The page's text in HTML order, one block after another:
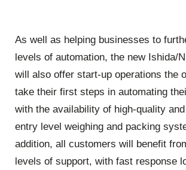
As well as helping businesses to
levels of automation, the new Ishida/
will also offer start-up operations the
take their first steps in automating
with the availability of high-quality
entry level weighing and packing
addition, all customers will benefit
levels of support, with fast response